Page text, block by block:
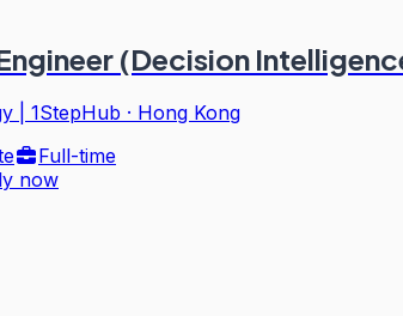
(Decision
| 1StepHub · Hong Kong
Full-time
now